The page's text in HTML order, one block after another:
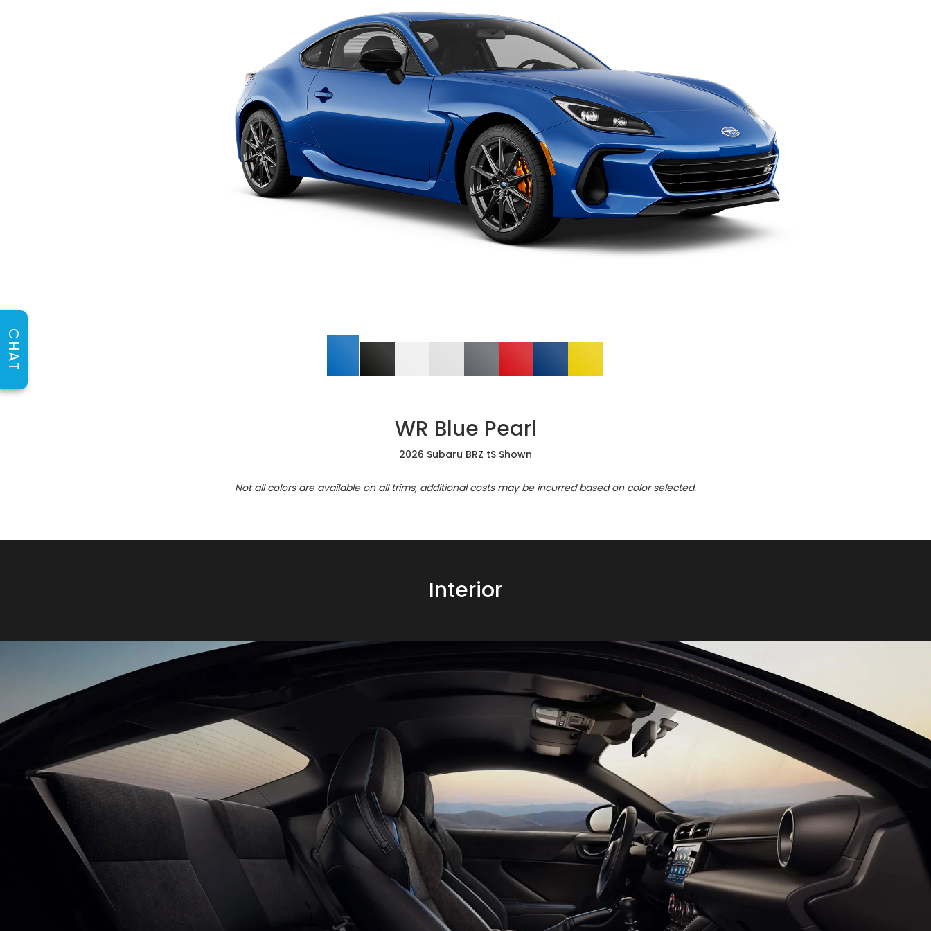
WR Blue Pearl
2026 Subaru BRZ tS Shown
Not all colors are available on all trims, additional costs may be incurred based on color selected.
Interior
CHAT